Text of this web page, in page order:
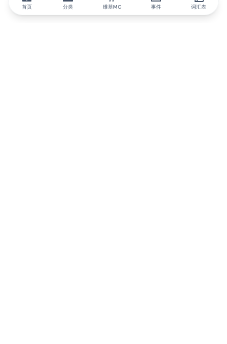
首页 分类 维基MC 事件 词汇表